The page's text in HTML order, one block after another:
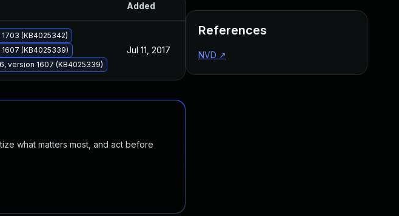
Added
(KB4025342)
(KB4025339)
version 1607 (KB4025339)
Jul 11, 2017 Jul 11, 2017
what matters most, and act before
References
NVD ↗